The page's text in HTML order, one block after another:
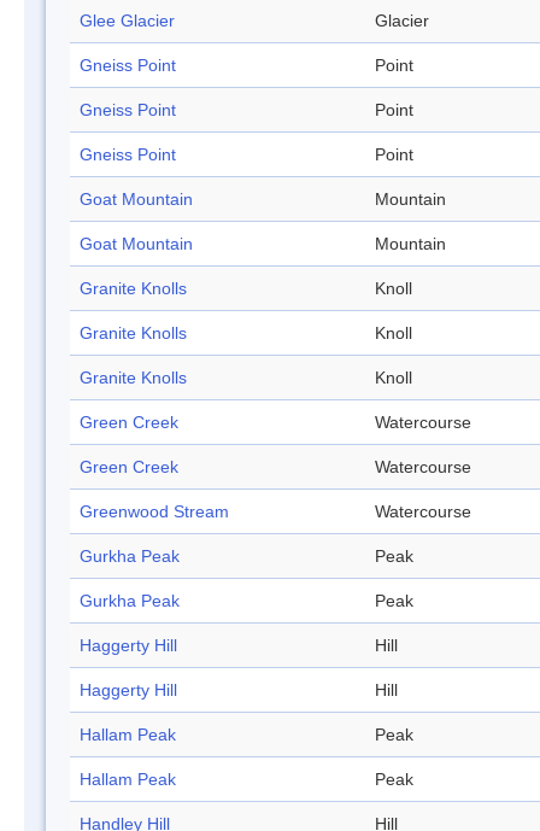
Glee Glacier Glacier
Gneiss Point Point
Gneiss Point Point
Gneiss Point Point
Goat Mountain Mountain
Goat Mountain Mountain
Granite Knolls Knoll
Granite Knolls Knoll
Granite Knolls Knoll
Green Creek Watercourse
Green Creek Watercourse
Greenwood Stream Watercourse
Gurkha Peak Peak
Gurkha Peak Peak
Haggerty Hill Hill
Haggerty Hill Hill
Hallam Peak Peak
Hallam Peak Peak
Handley Hill Hill